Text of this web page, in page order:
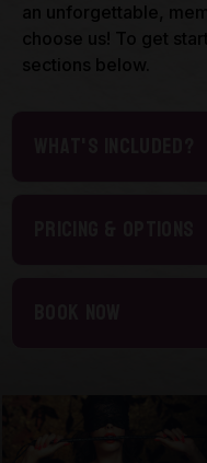
an unforgettable,
choose us! To get
sections below.